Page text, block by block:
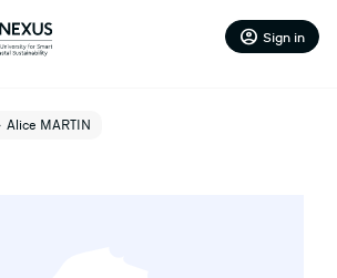
account_circle Sign in
Alice MARTIN